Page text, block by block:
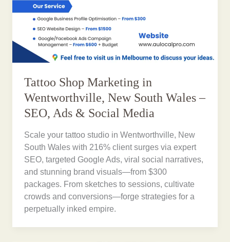
Tattoo Shop Marketing in
Wentworthville, New South Wales –
SEO, Ads & Social Media
Scale your tattoo studio in Wentworthville, New
South Wales with 216% client surges via expert
SEO, targeted Google Ads, viral social narratives,
and stunning brand visuals—from $300
packages. From sketches to sessions, cultivate
crowds and conversions—forge strategies for a
perpetually inked empire.